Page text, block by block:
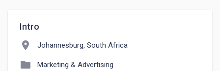
Intro
location_on Johannesburg, South Africa
folder Marketing & Advertising